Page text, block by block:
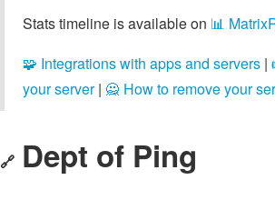
Stats timeline is available on 📊
🧩 Integrations with apps and servers |
your server| 🙅 How to remove your
🔗 Dept of Ping